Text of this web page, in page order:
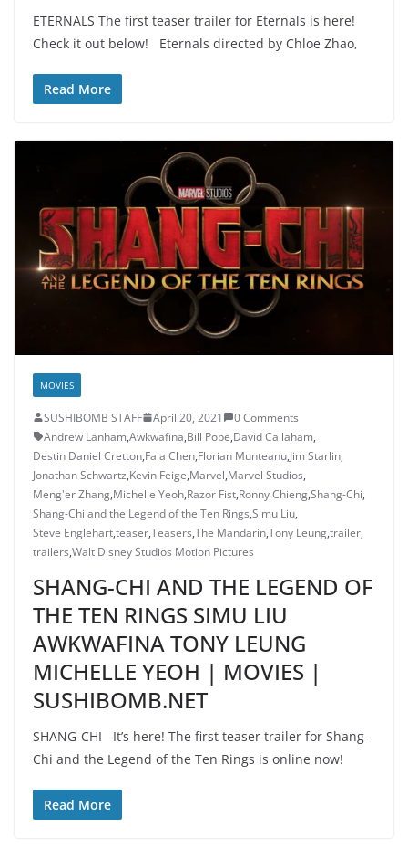
ETERNALS The first teaser trailer for Eternals is here!
Check it out below! Eternals directed by Chloe Zhao,
Read More
MOVIES
SUSHIBOMB STAFF April 20, 2021
0 Comments
Andrew Lanham,Awkwafina,Bill Pope,David Callaham,
Destin Daniel Cretton,Fala Chen,Florian Munteanu,Jim Starlin,
Jonathan Schwartz,Kevin Feige,Marvel,Marvel Studios,
Meng'er Zhang,Michelle Yeoh,Razor Fist,Ronny Chieng,Shang-Chi,
Shang-Chi and the Legend of the Ten Rings,Simu Liu,
Steve Englehart,teaser,Teasers,The Mandarin,Tony Leung,trailer,
trailers,Walt Disney Studios Motion Pictures
SHANG-CHI AND THE LEGEND OF
THE TEN RINGS SIMU LIU
AWKWAFINA TONY LEUNG
MICHELLE YEOH | MOVIES |
SUSHIBOMB.NET
SHANG-CHI It’s here! The first teaser trailer for Shang-
Chi and the Legend of the Ten Rings is online now!
Read More